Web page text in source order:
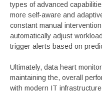
types of advanced
more self-aware and
constant manual
automatically adjust
trigger alerts based on
Ultimately, data heart
maintaining the, overall
with modern IT